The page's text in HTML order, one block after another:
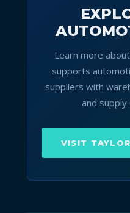
Learn more
supports
suppliers with
and supply
VISIT